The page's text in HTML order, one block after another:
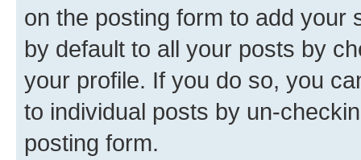
on the posting form to add your
by default to all your posts by
your profile. If you do so, you
to individual posts by un-
posting form.